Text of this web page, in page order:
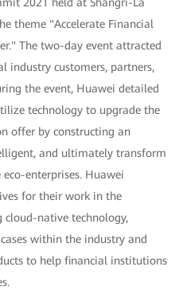
theme "Accelerate Financial
The two-day event attracted
industry customers, partners,
the event, Huawei detailed
technology to upgrade the
offer by constructing an
and ultimately transform
enterprises. Huawei
for their work in the
cloud-native technology,
within the industry and
to help financial institutions